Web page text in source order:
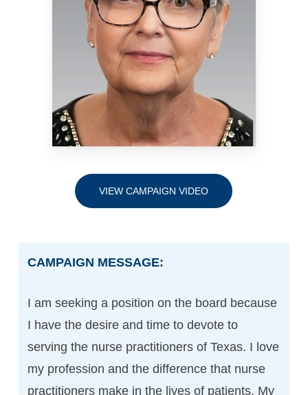
VIEW CAMPAIGN VIDEO
CAMPAIGN MESSAGE:
I am seeking a position on the board because
I have the desire and time to devote to
serving the nurse practitioners of Texas. I love
my profession and the difference that nurse
practitioners make in the lives of patients. My